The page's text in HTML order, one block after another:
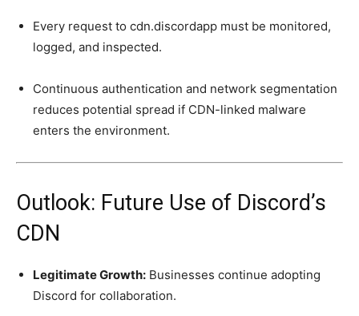
Every request to cdn.discordapp must be monitored,
logged, and inspected.
Continuous authentication and network segmentation
reduces potential spread if CDN-linked malware
enters the environment.
Outlook: Future Use of Discord’s
CDN
Legitimate Growth: Businesses continue adopting
Discord for collaboration.